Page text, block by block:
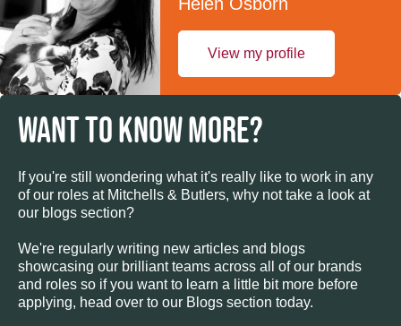
View my profile
WANT TO KNOW MORE?
If you're still wondering what it's really like to work in any
of our roles at Mitchells & Butlers, why not take a look at
our blogs section?
We're regularly writing new articles and blogs
showcasing our brilliant teams across all of our brands
and roles so if you want to learn a little bit more before
applying, head over to our Blogs section today.